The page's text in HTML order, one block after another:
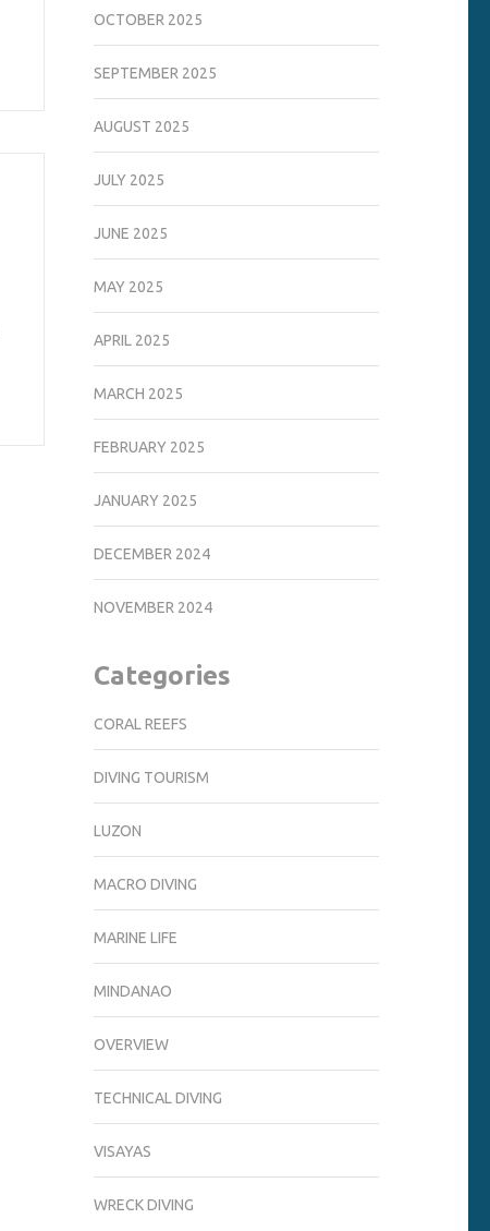
OCTOBER 2025
SEPTEMBER 2025
AUGUST 2025
JULY 2025
JUNE 2025
MAY 2025
APRIL 2025
MARCH 2025
FEBRUARY 2025
JANUARY 2025
DECEMBER 2024
NOVEMBER 2024
Categories
CORAL REEFS
DIVING TOURISM
LUZON
MACRO DIVING
MARINE LIFE
MINDANAO
OVERVIEW
TECHNICAL DIVING
VISAYAS
WRECK DIVING